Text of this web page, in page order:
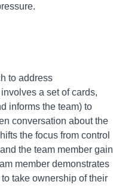
to address
a set of cards,
informs the team) to
conversation about the
the focus from control
the team member gain
member demonstrates
take ownership of their